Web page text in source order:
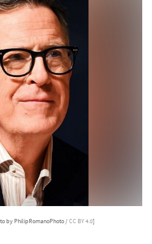
by PhilipRomanoPhoto /CC BY 4.0]